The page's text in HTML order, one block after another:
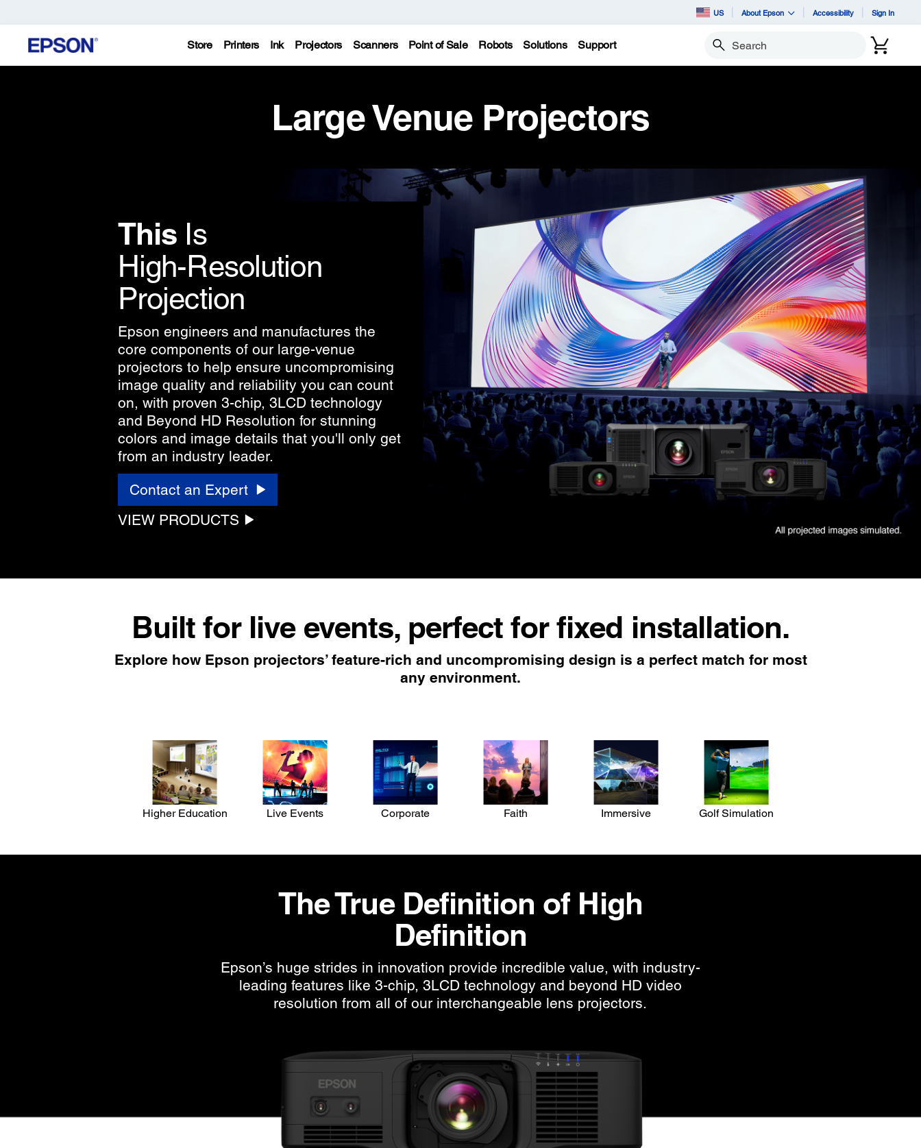
US About Epson Accessibility Sign In
Store Printers Ink Projectors Scanners Point of Sale Robots Solutions Support Search
Large Venue Projectors
This Is
High-Resolution
Projection
Epson engineers and manufactures the
core components of our large-venue
projectors to help ensure uncompromising
image quality and reliability you can count
on, with proven 3-chip, 3LCD technology
and Beyond HD Resolution for stunning
colors and image details that you'll only get
from an industry leader.
Contact an Expert
VIEW PRODUCTS
Built for live events, perfect for fixed installation.
Explore how Epson projectors’ feature-rich and uncompromising design is a perfect match for most
any environment.
Higher Education Live Events Corporate Faith Immersive Golf Simulation
The True Definition of High
Definition
Epson’s huge strides in innovation provide incredible value, with industry-
leading features like 3-chip, 3LCD technology and beyond HD video
resolution from all of our interchangeable lens projectors.